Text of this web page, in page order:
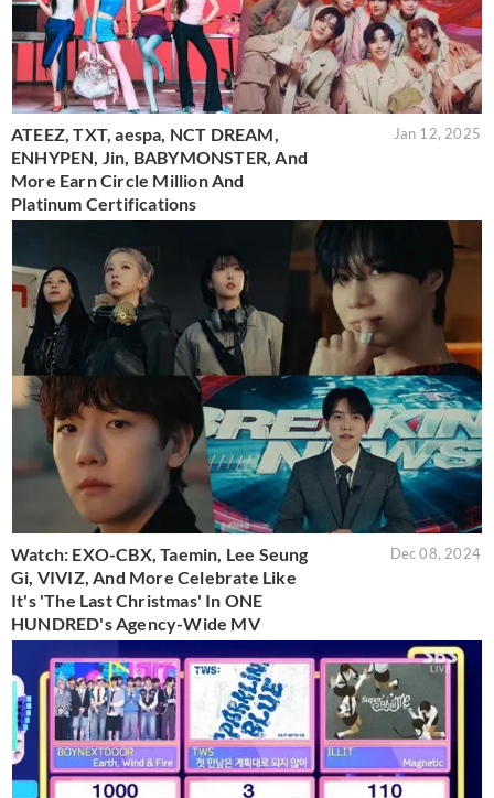
ATEEZ, TXT, aespa, NCT DREAM,
ENHYPEN, Jin, BABYMONSTER, And
More Earn Circle Million And
Platinum Certifications
Jan 12, 2025
Watch: EXO-CBX, Taemin, Lee Seung
Gi, VIVIZ, And More Celebrate Like
It's 'The Last Christmas' In ONE
HUNDRED's Agency-Wide MV
Dec 08, 2024